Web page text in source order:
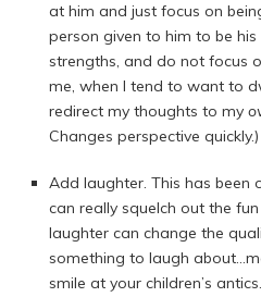
at him and just focus on
person given to him to be
strengths, and do not focus
me, when I tend to want to
redirect my thoughts to my
Changes perspective quickly.)
Add laughter. This has been
can really squelch out the
laughter can change the
something to laugh
smile at your children’s